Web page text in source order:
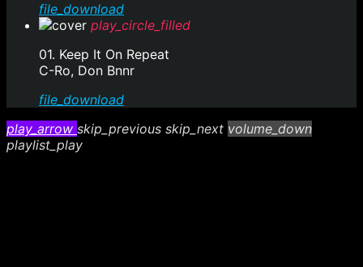
file_download
play_circle_filled
01. Keep It On Repeat
C-Ro, Don Bnnr
file_download
play_arrow skip_previous skip_next volume_down
playlist_play